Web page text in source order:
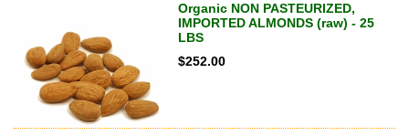
Organic NON PASTEURIZED,
IMPORTED ALMONDS (raw) - 25
LBS
$252.00